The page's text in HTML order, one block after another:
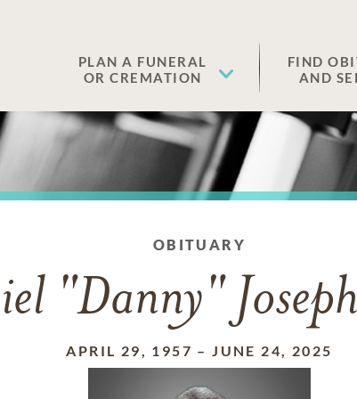
PLAN A FUNERAL
OR CREMATION
FIND
AND
OBITUARY
"Danny"
APRIL 29, 1957 –JUNE 24, 2025